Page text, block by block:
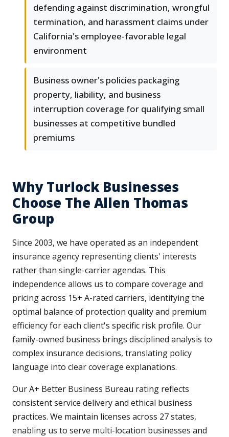
defending against discrimination, wrongful
termination, and harassment claims under
California's employee-favorable legal
environment
Business owner's policies packaging
property, liability, and business
interruption coverage for qualifying small
businesses at competitive bundled
premiums
Why Turlock Businesses
Choose The Allen Thomas
Group
Since 2003, we have operated as an independent
insurance agency representing clients' interests
rather than single-carrier agendas. This
independence allows us to compare coverage and
pricing across 15+ A-rated carriers, identifying the
optimal balance of protection quality and premium
efficiency for each client's specific risk profile. Our
family-owned business brings disciplined analysis to
complex insurance decisions, translating policy
language into clear coverage explanations.
Our A+ Better Business Bureau rating reflects
consistent service delivery and ethical business
practices. We maintain licenses across 27 states,
enabling us to serve multi-location businesses and